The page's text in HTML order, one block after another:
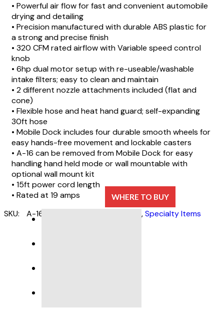
• Powerful air flow for fast and convenient automobile
drying and detailing
• Precision manufactured with durable ABS plastic for
a strong and precise finish
• 320 CFM rated airflow with Variable speed control
knob
• 6hp dual motor setup with re-useable/washable
intake filters; easy to clean and maintain
• 2 different nozzle attachments included (flat and
cone)
• Flexible hose and heat hand guard; self-expanding
30ft hose
• Mobile Dock includes four durable smooth wheels for
easy hands-free movement and lockable casters
• A-16 can be removed from Mobile Dock for easy
handling hand held mode or wall mountable with
optional wall mount kit
• 15ft power cord length
• Rated at 19 amps
WHERE TO BUY
SKU: A-16 ,Specialty Items